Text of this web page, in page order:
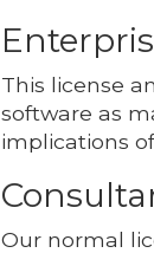
This license
software as
implications
Our normal